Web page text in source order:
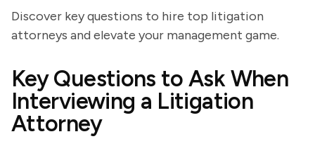
Discover key questions to hire top litigation
attorneys and elevate your management game.
Key Questions to Ask When
Interviewing a Litigation
Attorney